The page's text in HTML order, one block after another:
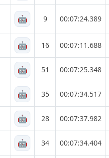
🤖 9 00:07:24.389
🤖 16 00:07:11.688
🤖 51 00:07:25.348
🤖 35 00:07:34.517
🤖 28 00:07:37.982
🤖 34 00:07:34.404